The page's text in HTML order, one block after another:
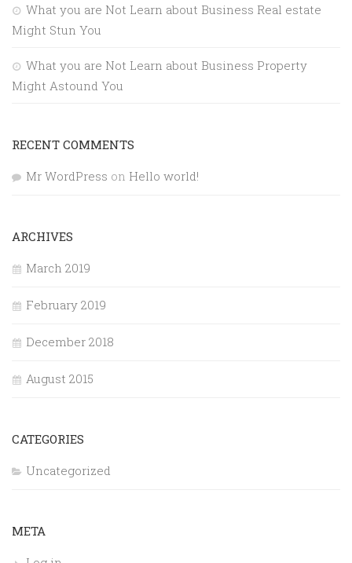
What you are Not Learn about Business Real estate
Might Stun You
What you are Not Learn about Business Property
Might Astound You
RECENT COMMENTS
Mr WordPress on Hello world!
ARCHIVES
March 2019
February 2019
December 2018
August 2015
CATEGORIES
Uncategorized
META